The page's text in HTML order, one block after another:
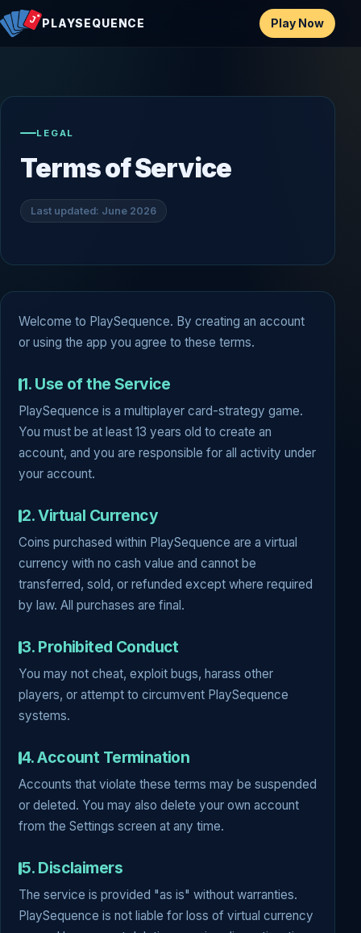
PLAYSEQUENCE Play Now
LEGAL
Terms of Service
Last updated: June 2026
Welcome to PlaySequence. By creating an account
or using the app you agree to these terms.
1. Use of the Service
PlaySequence is a multiplayer card-strategy game.
You must be at least 13 years old to create an
account, and you are responsible for all activity under
your account.
2. Virtual Currency
Coins purchased within PlaySequence are a virtual
currency with no cash value and cannot be
transferred, sold, or refunded except where required
by law. All purchases are final.
3. Prohibited Conduct
You may not cheat, exploit bugs, harass other
players, or attempt to circumvent PlaySequence
systems.
4. Account Termination
Accounts that violate these terms may be suspended
or deleted. You may also delete your own account
from the Settings screen at any time.
5. Disclaimers
The service is provided "as is" without warranties.
PlaySequence is not liable for loss of virtual currency